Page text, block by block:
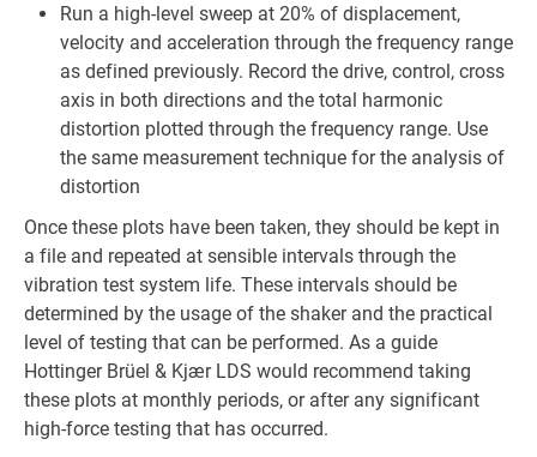
Run a high-level sweep at 20% of displacement,
velocity and acceleration through the frequency range
as defined previously. Record the drive, control, cross
axis in both directions and the total harmonic
distortion plotted through the frequency range. Use
the same measurement technique for the analysis of
distortion
Once these plots have been taken, they should be kept in
a file and repeated at sensible intervals through the
vibration test system life. These intervals should be
determined by the usage of the shaker and the practical
level of testing that can be performed. As a guide
Hottinger Brüel & Kjær LDS would recommend taking
these plots at monthly periods, or after any significant
high-force testing that has occurred.